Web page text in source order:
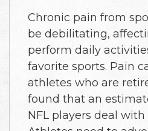
Chronic pain from
be debilitating,
perform daily
favorite sports. Pain
athletes who are
found that an
NFL players deal with